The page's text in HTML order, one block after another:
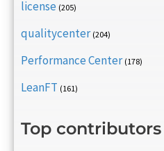
license (205)
qualitycenter (204)
Performance Center (178)
LeanFT (161)
Top contributors